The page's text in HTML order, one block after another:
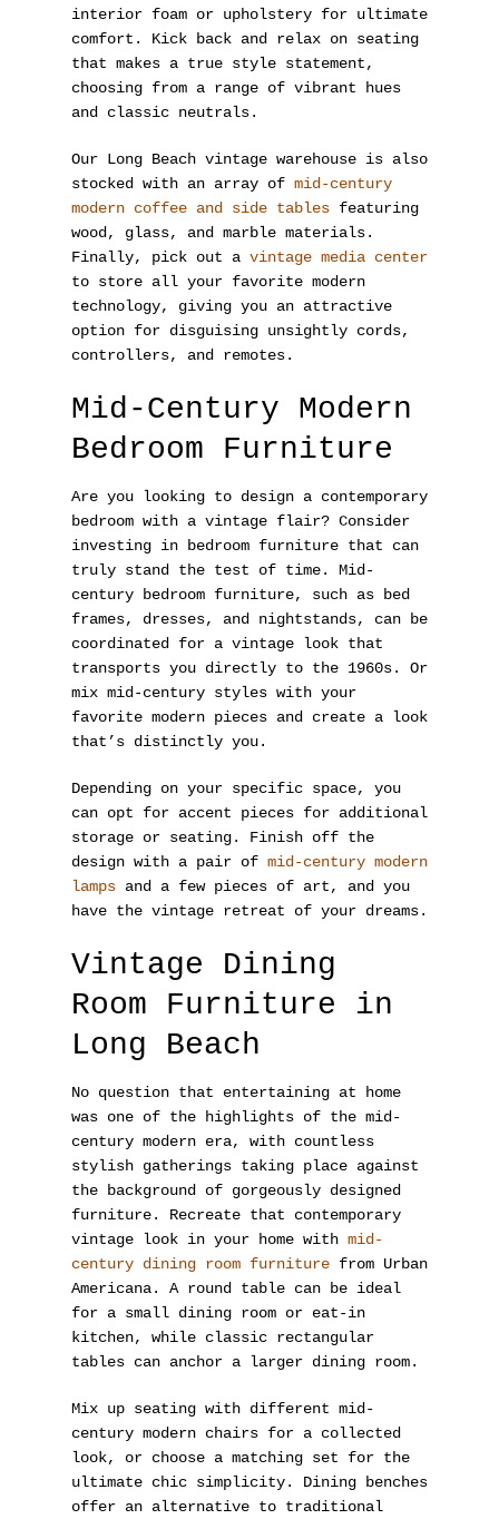
interior foam or upholstery for ultimate
comfort. Kick back and relax on seating
that makes a true style statement,
choosing from a range of vibrant hues
and classic neutrals.
Our Long Beach vintage warehouse is also
stocked with an array of mid-century
modern coffee and side tables featuring
wood, glass, and marble materials.
Finally, pick out a vintage media center
to store all your favorite modern
technology, giving you an attractive
option for disguising unsightly cords,
controllers, and remotes.
Mid-Century Modern
Bedroom Furniture
Are you looking to design a contemporary
bedroom with a vintage flair? Consider
investing in bedroom furniture that can
truly stand the test of time. Mid-
century bedroom furniture, such as bed
frames, dresses, and nightstands, can be
coordinated for a vintage look that
transports you directly to the 1960s. Or
mix mid-century styles with your
favorite modern pieces and create a look
that’s distinctly you.
Depending on your specific space, you
can opt for accent pieces for additional
storage or seating. Finish off the
design with a pair of mid-century modern
lamps and a few pieces of art, and you
have the vintage retreat of your dreams.
Vintage Dining
Room Furniture in
Long Beach
No question that entertaining at home
was one of the highlights of the mid-
century modern era, with countless
stylish gatherings taking place against
the background of gorgeously designed
furniture. Recreate that contemporary
vintage look in your home with mid-
century dining room furniture from Urban
Americana. A round table can be ideal
for a small dining room or eat-in
kitchen, while classic rectangular
tables can anchor a larger dining room.
Mix up seating with different mid-
century modern chairs for a collected
look, or choose a matching set for the
ultimate chic simplicity. Dining benches
offer an alternative to traditional